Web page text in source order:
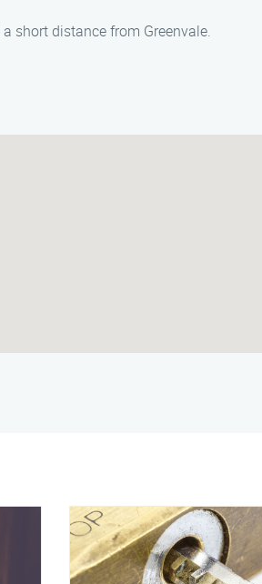
short distance from Greenvale.